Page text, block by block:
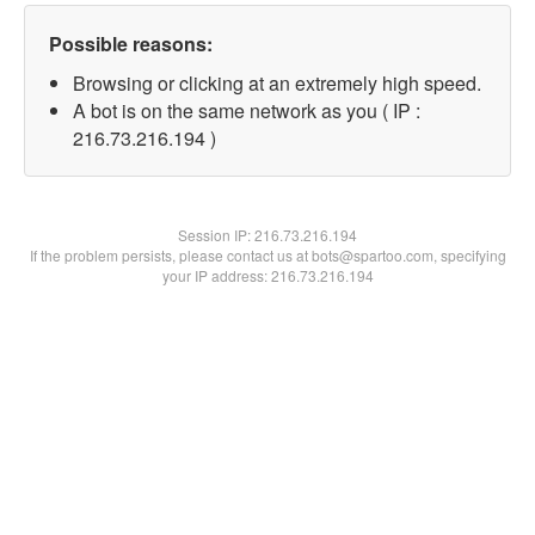
Possible reasons:
Browsing or clicking at an extremely high speed.
A bot is on the same network as you ( IP :
216.73.216.194 )
Session IP:216.73.216.194
If the problem persists, please contact us at bots@spartoo.com, specifying
your IP address: 216.73.216.194